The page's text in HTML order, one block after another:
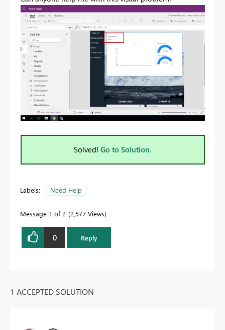
Solved! Go to Solution.
Labels: Need Help
Message 1 of 2 2,577 Views
0 Reply
1 ACCEPTED SOLUTION